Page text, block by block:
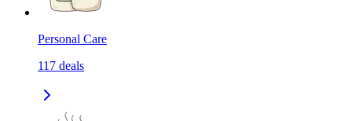
Personal Care
117 deals